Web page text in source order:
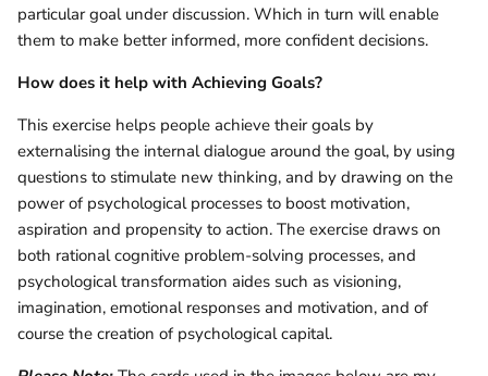
particular goal under discussion. Which in turn will enable
them to make better informed, more confident decisions.
How does it help with Achieving Goals?
This exercise helps people achieve their goals by
externalising the internal dialogue around the goal, by using
questions to stimulate new thinking, and by drawing on the
power of psychological processes to boost motivation,
aspiration and propensity to action. The exercise draws on
both rational cognitive problem-solving processes, and
psychological transformation aides such as visioning,
imagination, emotional responses and motivation, and of
course the creation of psychological capital.